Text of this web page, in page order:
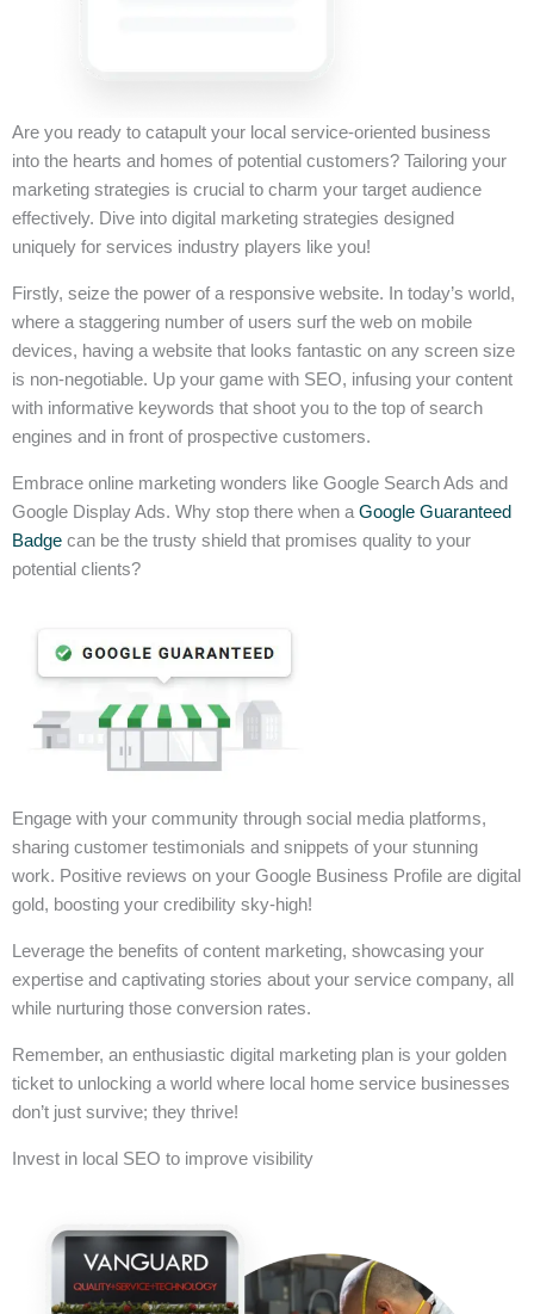
Are you ready to catapult your local service-oriented business
into the hearts and homes of potential customers? Tailoring your
marketing strategies is crucial to charm your target audience
effectively. Dive into digital marketing strategies designed
uniquely for services industry players like you!
Firstly, seize the power of a responsive website. In today’s world,
where a staggering number of users surf the web on mobile
devices, having a website that looks fantastic on any screen size
is non-negotiable. Up your game with SEO, infusing your content
with informative keywords that shoot you to the top of search
engines and in front of prospective customers.
Embrace online marketing wonders like Google Search Ads and
Google Display Ads. Why stop there when a Google Guaranteed
Badge can be the trusty shield that promises quality to your
potential clients?
Engage with your community through social media platforms,
sharing customer testimonials and snippets of your stunning
work. Positive reviews on your Google Business Profile are digital
gold, boosting your credibility sky-high!
Leverage the benefits of content marketing, showcasing your
expertise and captivating stories about your service company, all
while nurturing those conversion rates.
Remember, an enthusiastic digital marketing plan is your golden
ticket to unlocking a world where local home service businesses
don’t just survive; they thrive!
Invest in local SEO to improve visibility